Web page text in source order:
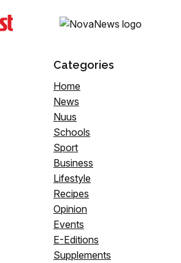
Categories
Home
News
Nuus
Schools
Sport
Business
Lifestyle
Recipes
Opinion
Events
E-Editions
Supplements